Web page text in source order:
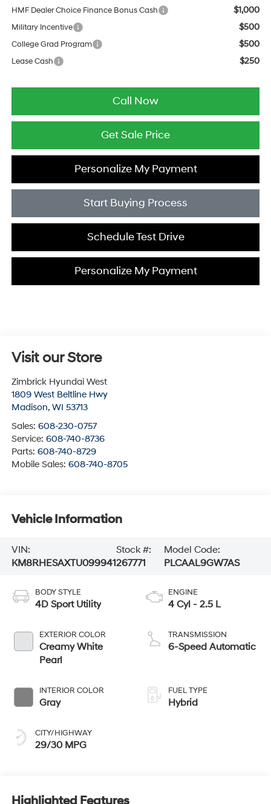
HMF Dealer Choice Finance Bonus Cash
$1,000
Military Incentive $500
College Grad Program $500
Lease Cash $250
Call Now
Get Sale Price
Personalize My Payment
Start Buying Process
Schedule Test Drive
Personalize My Payment
Visit our Store
Zimbrick Hyundai West
1809 West Beltline Hwy
Madison, WI 53713
Sales: 608-230-0757
Service: 608-740-8736
Parts: 608-740-8729
Mobile Sales: 608-740-8705
Vehicle Information
VIN:
KM8RHESAXTU099941
Stock #:
267771
Model Code:
PLCAAL9GW7AS
BODY STYLE
4D Sport Utility
EXTERIOR COLOR
Creamy White
Pearl
INTERIOR COLOR
Gray
CITY/HIGHWAY
29/30 MPG
ENGINE
4 Cyl - 2.5 L
TRANSMISSION
6-Speed Automatic
FUEL TYPE
Hybrid
Highlighted Features